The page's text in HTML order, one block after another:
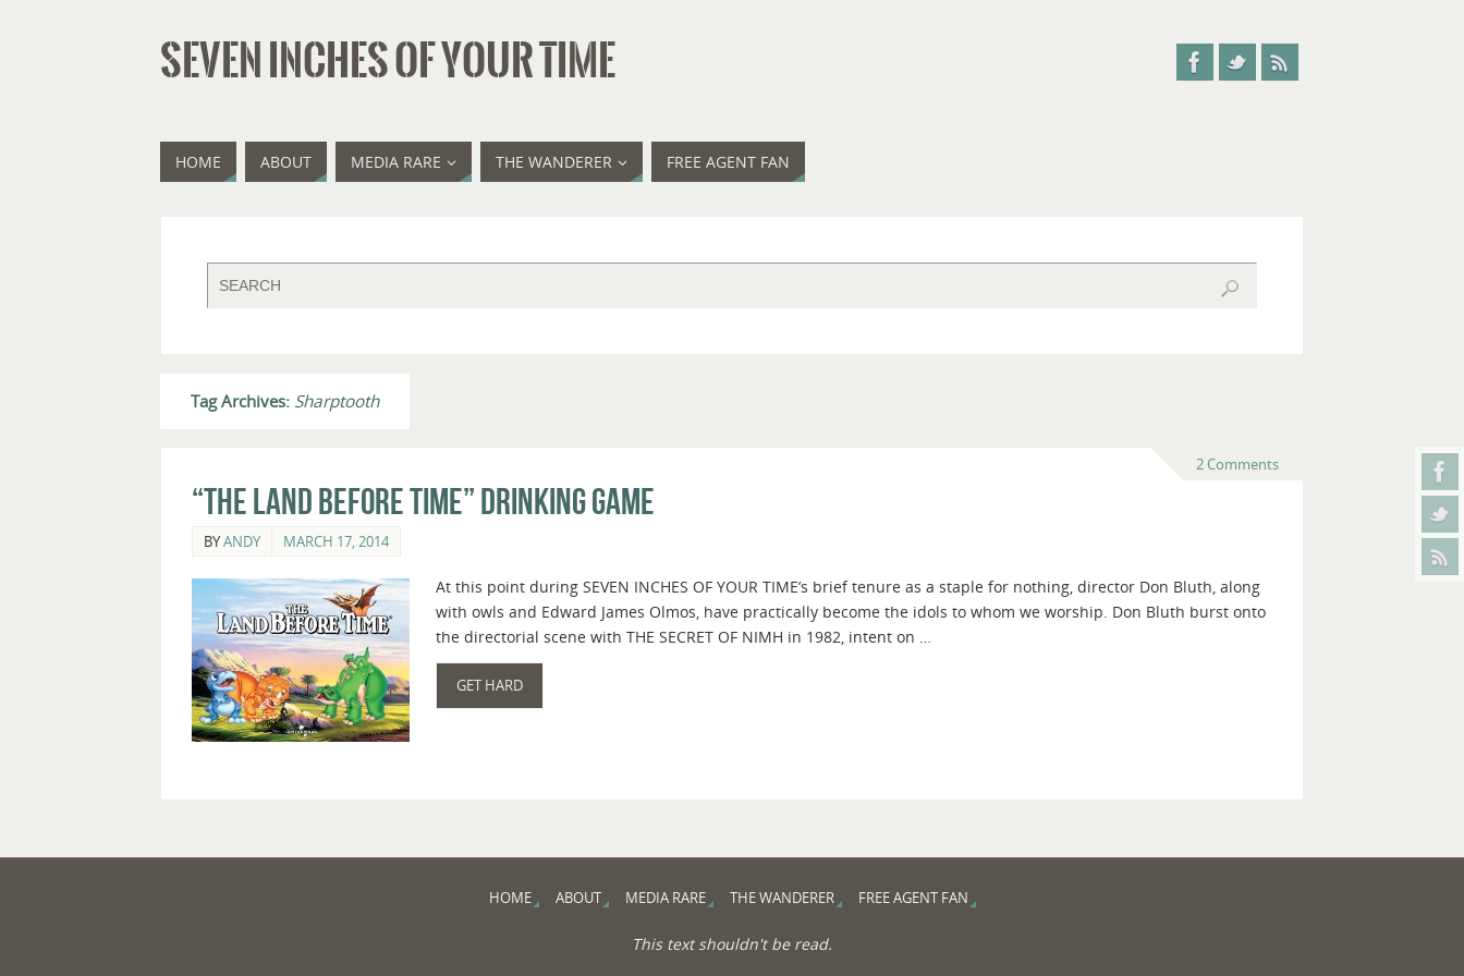
SEVEN INCHES OF YOUR TIME
HOME ABOUT MEDIA RARE THE WANDERER FREE AGENT FAN
Tag Archives: Sharptooth
2 Comments
“The Land Before Time” Drinking Game
BYANDY MARCH 17, 2014
At this point during SEVEN INCHES OF YOUR TIME’s brief tenure as a staple for nothing, director Don Bluth, along
with owls and Edward James Olmos, have practically become the idols to whom we worship. Don Bluth burst onto
the directorial scene with THE SECRET OF NIMH in 1982, intent on …
GET HARD
HOME ABOUT MEDIA RARE THE WANDERER FREE AGENT FAN
This text shouldn't be read.